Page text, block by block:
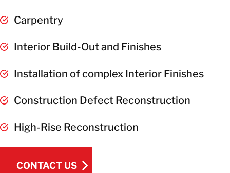
Carpentry
Interior Build-Out and Finishes
Installation of complex Interior Finishes
Construction Defect Reconstruction
High-Rise Reconstruction
CONTACT US